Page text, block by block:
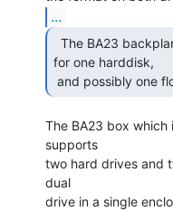
...
for one harddisk,
and possibly one
The BA23 box which
supports
two hard drives and
dual
drive in a single